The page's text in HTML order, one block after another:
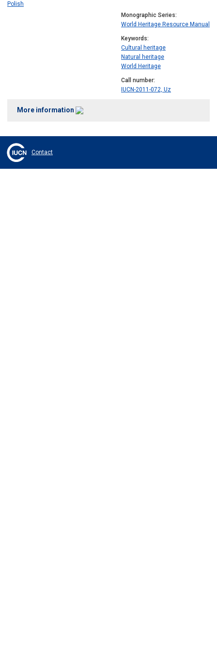
Polish
Monographic Series
World Heritage Resource Manual
Keywords
Cultural heritage
Natural heritage
World Heritage
Call number
IUCN-2011-072, Uz
More information
Contact